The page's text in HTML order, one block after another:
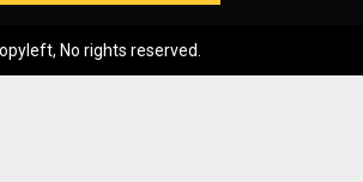
No rights reserved.